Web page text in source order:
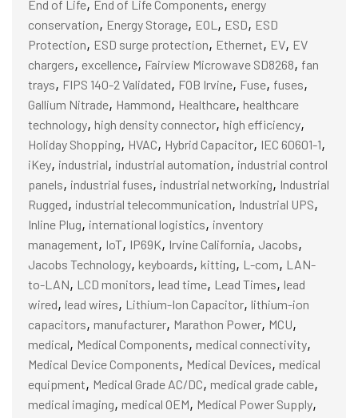
End of Life End of Life Components energy
conservation, Energy Storage, EOL , ESD, ESD
Protection, ESD surge protection, Ethernet, EV, EV
chargers, excellence, Fairview Microwave SD8268, fan
trays, FIPS 140-2 Validated, FOB Irvine, Fuse, fuses,
Gallium Nitrade, Hammond, Healthcare, healthcare
technology, high density connector, high efficiency,
Holiday Shopping, HVAC, Hybrid Capacitor, IEC 60601-1,
iKey, industrial, industrial automation, industrial control
panels, industrial fuses, industrial networking, Industrial
Rugged, industrial telecommunication, Industrial UPS,
Inline Plug, international logistics, inventory
management, IoT, IP69K, Irvine California, Jacobs,
Jacobs Technology, keyboards, kitting, L-com, LAN-
to-LAN, LCD monitors, lead time, Lead Times, lead
wired, lead wires, Lithium-Ion Capacitor, lithium-ion
capacitors, manufacturer, Marathon Power, MCU,
medical, Medical Components, medical connectivity,
Medical Device Components, Medical Devices, medical
equipment, Medical Grade AC/DC, medical grade cable,
medical imaging, medical OEM, Medical Power Supply,